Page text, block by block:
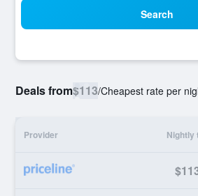
Search
Deals from$113/Cheapest rate per
Provider Nightly